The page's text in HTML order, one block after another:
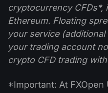
cryptocurrency CFDs*,
Ethereum. Floating
your service
your trading account
crypto CFD trading with
*Important: At